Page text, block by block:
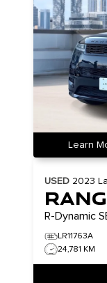
Learn
USED 2023
R-Dynamic
LR11763A
24,781 KM